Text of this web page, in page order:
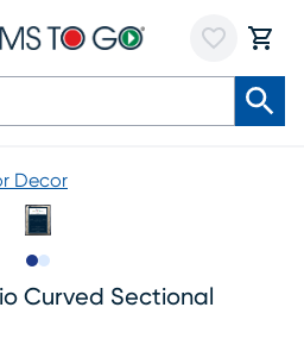
Decor
Curved Sectional